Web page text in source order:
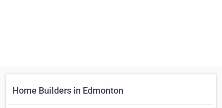
Home Builders in Edmonton